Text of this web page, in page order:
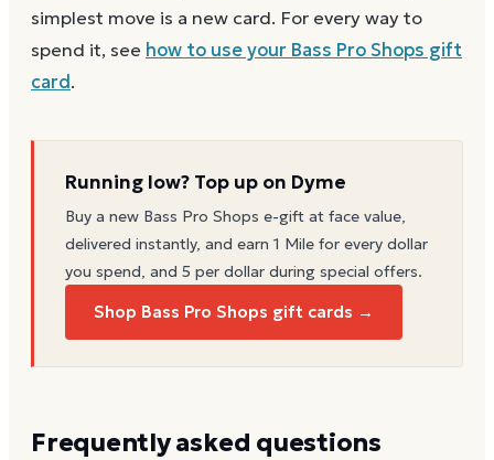
simplest move is a new card. For every way to
spend it, see how to use your Bass Pro Shops gift
card.
Running low? Top up on Dyme
Buy a new Bass Pro Shops e-gift at face value,
delivered instantly, and earn 1 Mile for every dollar
you spend, and 5 per dollar during special offers.
Shop Bass Pro Shops gift cards →
Frequently asked questions